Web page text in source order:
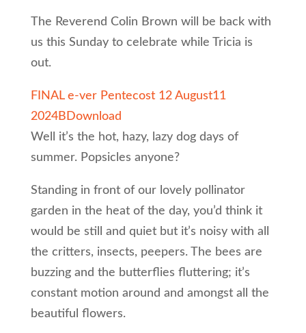
The Reverend Colin Brown will be back with
us this Sunday to celebrate while Tricia is
out.
FINAL e-ver Pentecost 12 August11
2024B Download
Well it’s the hot, hazy, lazy dog days of
summer. Popsicles anyone?
Standing in front of our lovely pollinator
garden in the heat of the day, you’d think it
would be still and quiet but it’s noisy with all
the critters, insects, peepers. The bees are
buzzing and the butterflies fluttering; it’s
constant motion around and amongst all the
beautiful flowers.